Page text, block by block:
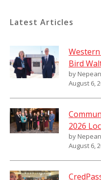
Latest Articles
Bird
by
August 6,
2026
by
August 6,